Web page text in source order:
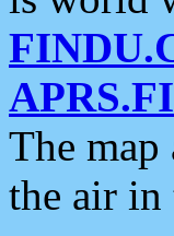
APRS.FI
The map
the air in